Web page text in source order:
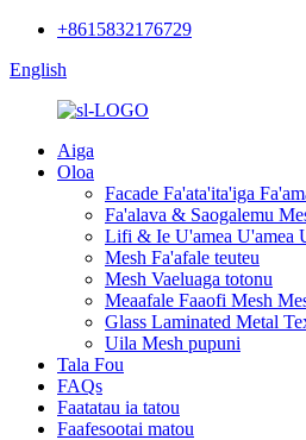
+8615832176729
English
Aiga
Oloa
Facade Fa'ata'ita'iga
Fa'alava & Saogalemu
Lifi & Ie U'amea U'amea
Mesh Fa'afale teuteu
Mesh Vaeluaga totonu
Meaafale Faaofi Mesh
Glass Laminated Metal
Uila Mesh pupuni
Tala Fou
FAQs
Faatatau ia tatou
Faafesootai matou